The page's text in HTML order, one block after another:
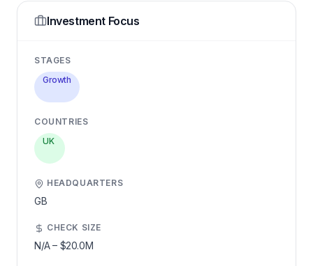
Investment Focus
STAGES
Growth
COUNTRIES
UK
HEADQUARTERS
GB
CHECK SIZE
N/A– $20.0M